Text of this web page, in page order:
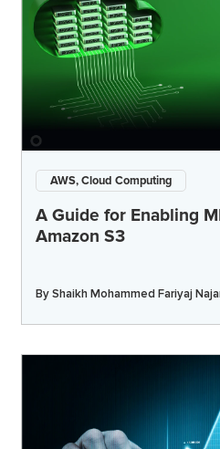
AWS, Cloud Computing
A Guide for Enabling
Amazon S3
ByShaikh Mohammed Fariyaj